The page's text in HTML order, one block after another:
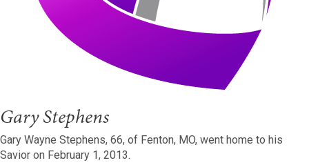
Gary Stephens
Gary Wayne Stephens, 66, of Fenton, MO, went home to his
Savior on February 1, 2013.